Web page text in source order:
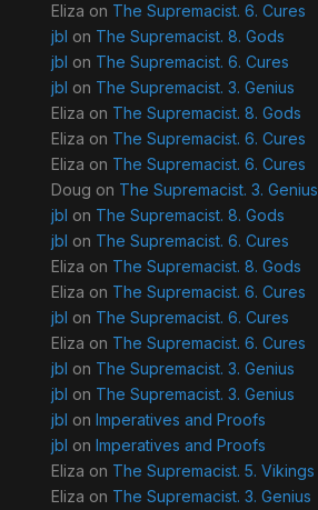
Eliza on The Supremacist. 6. Cures
jbl on The Supremacist. 8. Gods
jbl on The Supremacist. 6. Cures
jbl on The Supremacist. 3. Genius
Eliza on The Supremacist. 8. Gods
Eliza on The Supremacist. 6. Cures
Eliza on The Supremacist. 6. Cures
Doug on The Supremacist. 3. Genius
jbl on The Supremacist. 8. Gods
jbl on The Supremacist. 6. Cures
Eliza on The Supremacist. 8. Gods
Eliza on The Supremacist. 6. Cures
jbl on The Supremacist. 6. Cures
Eliza on The Supremacist. 6. Cures
jbl on The Supremacist. 3. Genius
jbl on The Supremacist. 3. Genius
jbl on Imperatives and Proofs
jbl on Imperatives and Proofs
Eliza on The Supremacist. 5. Vikings
Eliza on The Supremacist. 3. Genius